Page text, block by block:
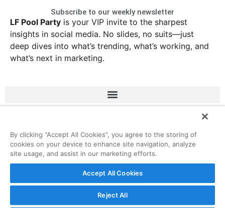
Subscribe to our weekly newsletter
LF Pool Party is your VIP invite to the sharpest
insights in social media. No slides, no suits—just
deep dives into what’s trending, what’s working, and
what’s next in marketing.
By clicking “Accept All Cookies”, you agree to the storing of
cookies on your device to enhance site navigation, analyze
site usage, and assist in our marketing efforts.
Accept All Cookies
Reject All